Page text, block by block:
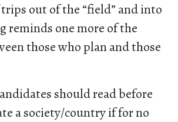
out of the “field” and into
one more of the
those who plan and those
should read before
a society/country if for no